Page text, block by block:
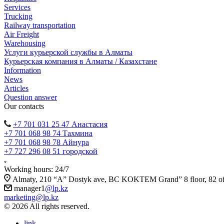
Services
Trucking
Railway transportation
Air Freight
Warehousing
Услуги курьерской службы в Алматы
Курьерская компания в Алматы / Казахстане
Information
News
Articles
Question answer
Our contacts
+7 701 031 25 47 Анастасия
+7 701 068 98 74 Тахмина
+7 701 068 98 78 Айнура
+7 727 296 08 51 городской
Working hours: 24/7
Almaty, 210 “A” Dostyk ave, BC KOKTEM Grand” 8 floor, 82
manager1 @lp.kz
marketing@lp.kz
© 2026 All rights reserved.